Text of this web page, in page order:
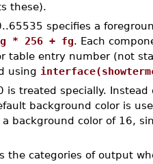
these).
specifies a
* 256 + fg. Each
table entry number (not
using
is treated specially.
background color is
background color of 16,
the categories of output